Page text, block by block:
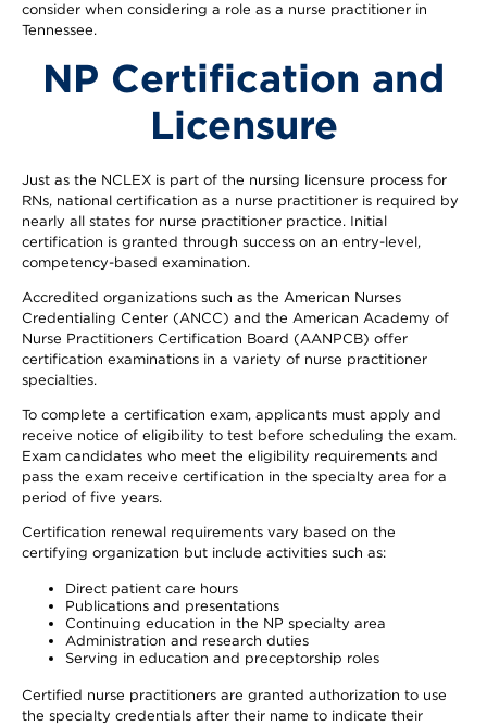
consider when considering a role as a nurse practitioner in
Tennessee.
NP Certification and
Licensure
Just as the NCLEX is part of the nursing licensure process for
RNs, national certification as a nurse practitioner is required by
nearly all states for nurse practitioner practice. Initial
certification is granted through success on an entry-level,
competency-based examination.
Accredited organizations such as the American Nurses
Credentialing Center (ANCC) and the American Academy of
Nurse Practitioners Certification Board (AANPCB) offer
certification examinations in a variety of nurse practitioner
specialties.
To complete a certification exam, applicants must apply and
receive notice of eligibility to test before scheduling the exam.
Exam candidates who meet the eligibility requirements and
pass the exam receive certification in the specialty area for a
period of five years.
Certification renewal requirements vary based on the
certifying organization but include activities such as:
Direct patient care hours
Publications and presentations
Continuing education in the NP specialty area
Administration and research duties
Serving in education and preceptorship roles
Certified nurse practitioners are granted authorization to use
the specialty credentials after their name to indicate their